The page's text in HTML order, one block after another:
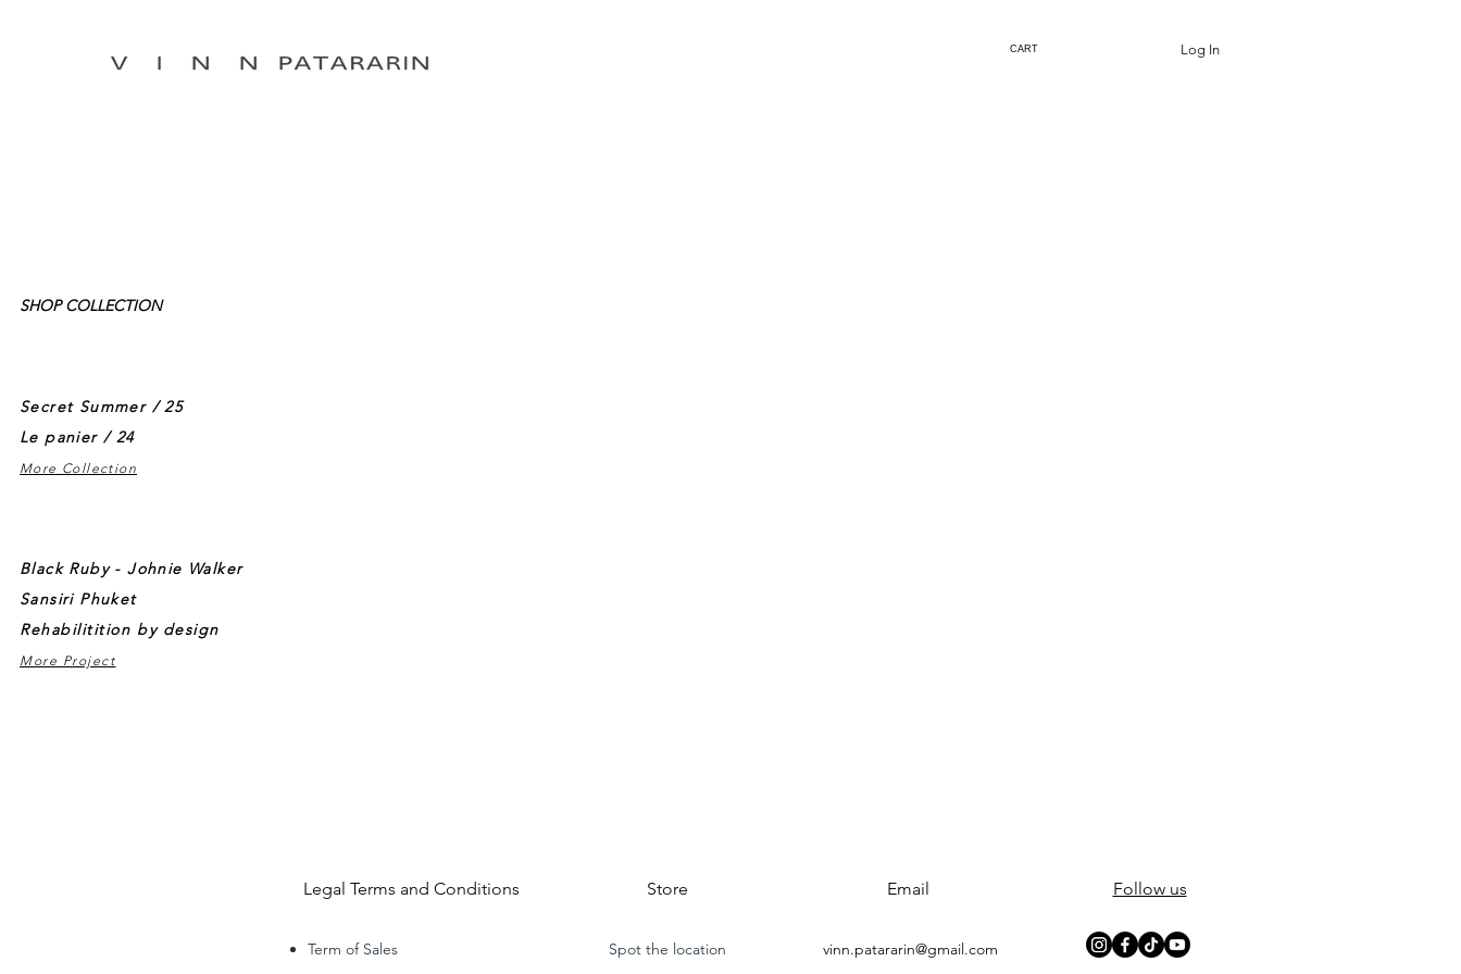
Log In
CART
SHOP COLLECTION
Secret Summer / 25
Le panier / 24
More Collection
Black Ruby - Johnie Walker
Sansiri Phuket
Rehabilitition by design
More Project
Legal Terms and Conditions
Term of Sales
Store
Spot the location
Email
vinn.patararin@gmail.com
Follow us